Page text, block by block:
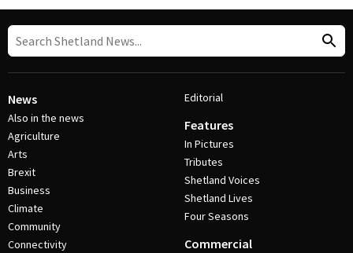
News
Also in the news
Agriculture
Arts
Brexit
Business
Climate
Community
Connectivity
Editorial
Features
In Pictures
Tributes
Shetland Voices
Shetland Lives
Four Seasons
Commercial